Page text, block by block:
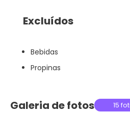
Excluídos
Bebidas
Propinas
Galeria de fotos 15